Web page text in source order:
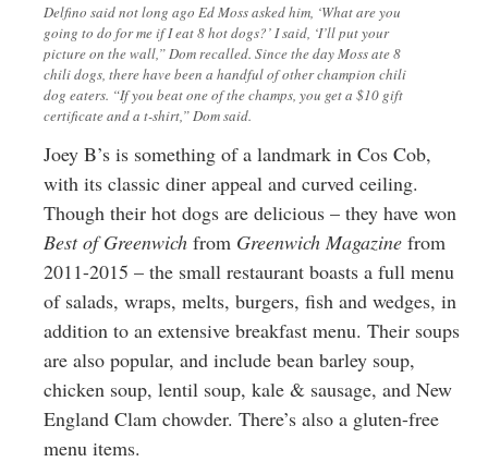
Delfino said not long ago Ed Moss asked him, ‘What are you
going to do for me if I eat 8 hot dogs?’ I said, ‘I’ll put your
picture on the wall,” Dom recalled. Since the day Moss ate 8
chili dogs, there have been a handful of other champion chili
dog eaters. “If you beat one of the champs, you get a $10 gift
certificate and a t-shirt,” Dom said.
Joey B’s is something of a landmark in Cos Cob,
with its classic diner appeal and curved ceiling.
Though their hot dogs are delicious – they have won
Best of Greenwich from Greenwich Magazine from
2011-2015 – the small restaurant boasts a full menu
of salads, wraps, melts, burgers, fish and wedges, in
addition to an extensive breakfast menu. Their soups
are also popular, and include bean barley soup,
chicken soup, lentil soup, kale & sausage, and New
England Clam chowder. There’s also a gluten-free
menu items.